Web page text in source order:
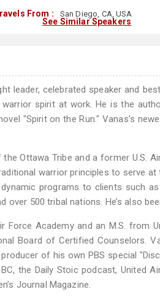
From : San Diego, CA, USA
See Similar Speakers
leader, celebrated speaker and
spirit at work. He is the
"Spirit on the Run." Vanas’s
Ottawa Tribe and a former U.S.
warrior principles to serve
programs to clients such
over 500 tribal nations. He’s also
Force Academy and an M.S. from
Board of Certified Counselors.
of his own PBS special
the Daily Stoic podcast, United
Journal Magazine.